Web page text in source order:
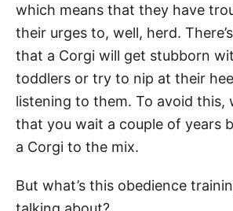
which means that they have
their urges to, well, herd.
that a Corgi will get stubborn
toddlers or try to nip at their
listening to them. To avoid this,
that you wait a couple of years
a Corgi to the mix.
But what’s this obedience